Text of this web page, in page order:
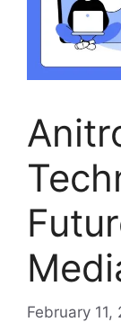
February 11,